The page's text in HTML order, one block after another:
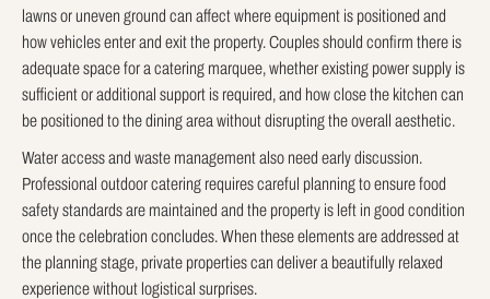
lawns or uneven ground can affect where equipment is positioned and
how vehicles enter and exit the property. Couples should confirm there is
adequate space for a catering marquee, whether existing power supply is
sufficient or additional support is required, and how close the kitchen can
be positioned to the dining area without disrupting the overall aesthetic.
Water access and waste management also need early discussion.
Professional outdoor catering requires careful planning to ensure food
safety standards are maintained and the property is left in good condition
once the celebration concludes. When these elements are addressed at
the planning stage, private properties can deliver a beautifully relaxed
experience without logistical surprises.